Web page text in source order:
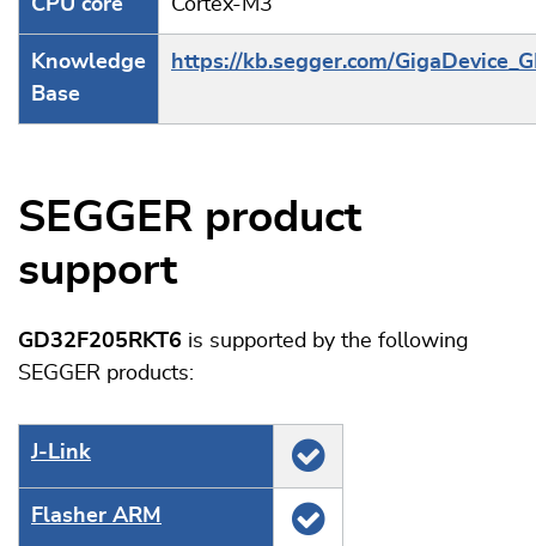
CPU core Cortex-M3
Knowledge
Base
https://kb.segger.com/
SEGGER product
support
GD32F205RKT6 is supported by the following
SEGGER products:
J‑Link
Flasher ARM